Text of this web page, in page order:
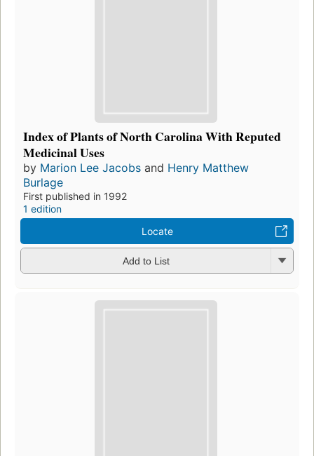
Index of Plants of North Carolina With Reputed
Medicinal Uses
by Marion Lee Jacobs and Henry Matthew
Burlage
First published in 1992
1 edition
Locate
Add to List